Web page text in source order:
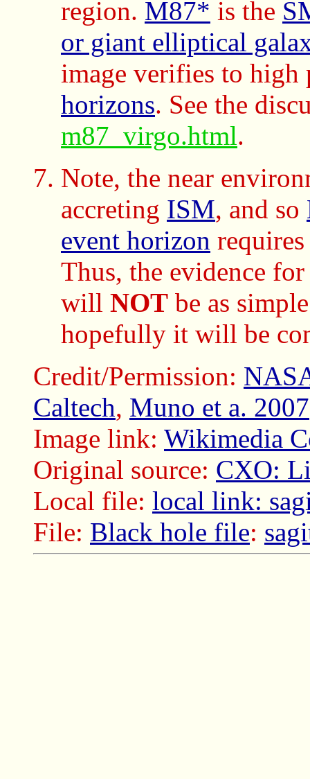
region. M87* is the
or giant elliptical
image verifies to
horizons. See the
m87_virgo.html.
Note, the near
accreting ISM, and so
event horizon
Thus, the evidence
will NOT be as
hopefully it will be
Credit/Permission:
Caltech, Muno et a. 2007
Image link: Wikimedia
Original source: CXO:
Local file: local link:
File: Black hole file: